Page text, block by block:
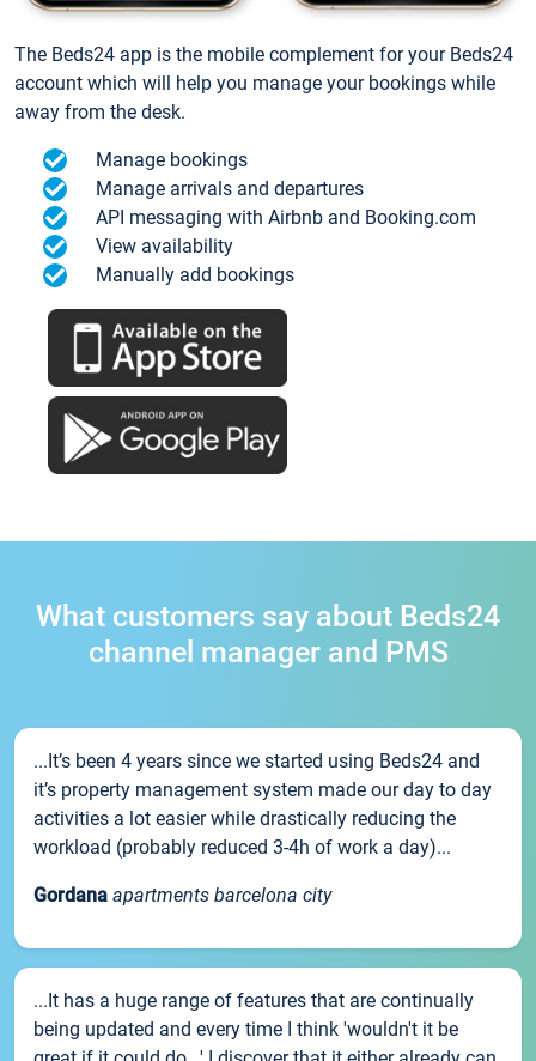
The Beds24 app is the mobile complement for your Beds24
account which will help you manage your bookings while
away from the desk.
Manage bookings
Manage arrivals and departures
API messaging with Airbnb and Booking.com
View availability
Manually add bookings
What customers say about Beds24
channel manager and PMS
...It’s been 4 years since we started using Beds24 and
it’s property management system made our day to day
activities a lot easier while drastically reducing the
workload (probably reduced 3-4h of work a day)...
Gordana apartments barcelona city
...It has a huge range of features that are continually
being updated and every time I think 'wouldn't it be